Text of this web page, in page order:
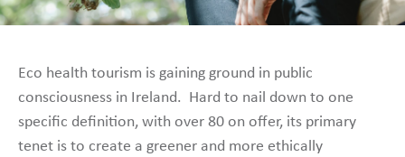
Eco health tourism is gaining ground in public
consciousness in Ireland. Hard to nail down to one
specific definition, with over 80 on offer, its primary
tenet is to create a greener and more ethically